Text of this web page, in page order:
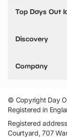
Top Days Out
Things to do in
Stuck? Get
Discovery
VIP Pass
Travel
Company
Add Your Attraction
Privacy Policy
Terms &
© Copyright Day
Registered in
Registered
Courtyard, 707